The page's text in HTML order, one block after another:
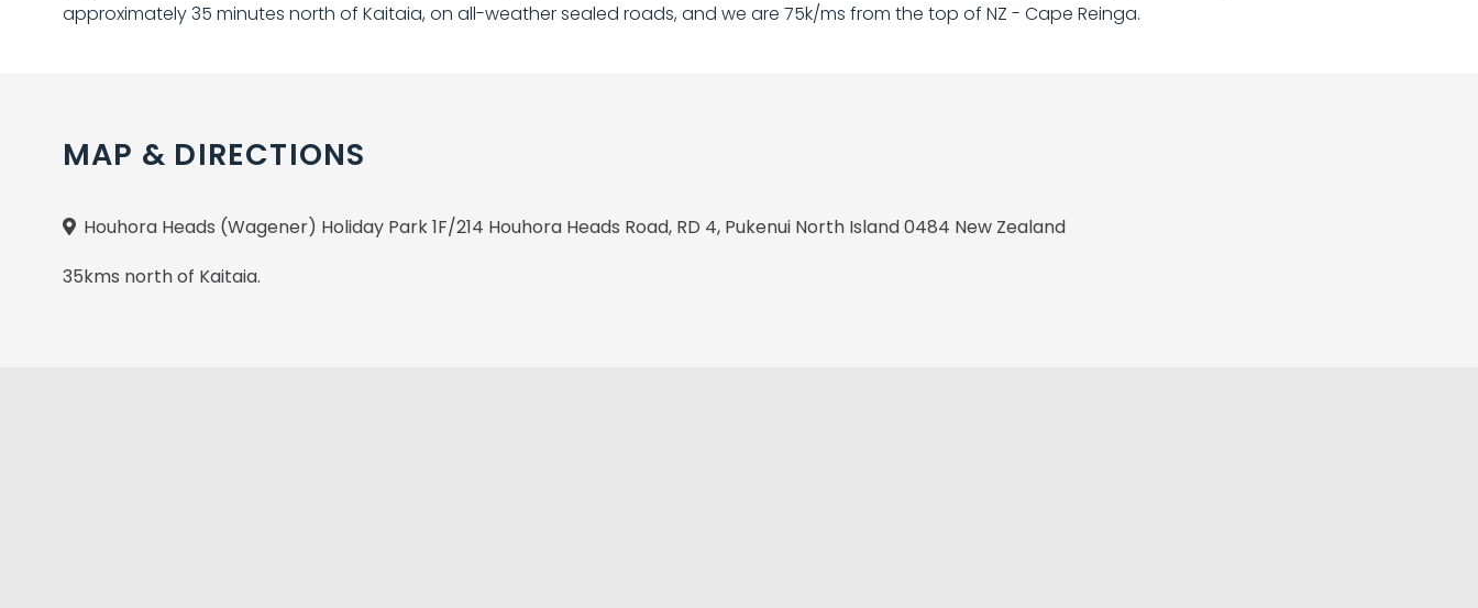
approximately 35 minutes north of Kaitaia, on all-weather sealed roads, and we are 75k/ms from the top of NZ - Cape Reinga.
MAP & DIRECTIONS
Houhora Heads (Wagener) Holiday Park 1F/214 Houhora Heads Road, RD 4, Pukenui North Island 0484 New Zealand
35kms north of Kaitaia.